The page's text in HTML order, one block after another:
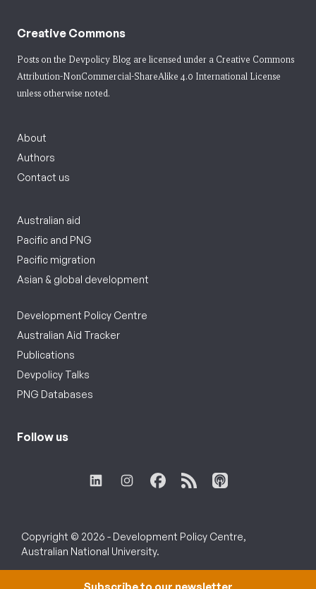
Creative Commons
Posts on the Devpolicy Blog are licensed under a Creative Commons
Attribution-NonCommercial-ShareAlike 4.0 International License
unless otherwise noted.
About
Authors
Contact us
Australian aid
Pacific and PNG
Pacific migration
Asian & global development
Development Policy Centre
Australian Aid Tracker
Publications
Devpolicy Talks
PNG Databases
Follow us
Copyright © 2026 - Development Policy Centre,
Australian National University.